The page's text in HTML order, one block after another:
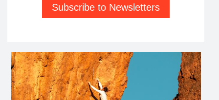
Subscribe to Newsletters